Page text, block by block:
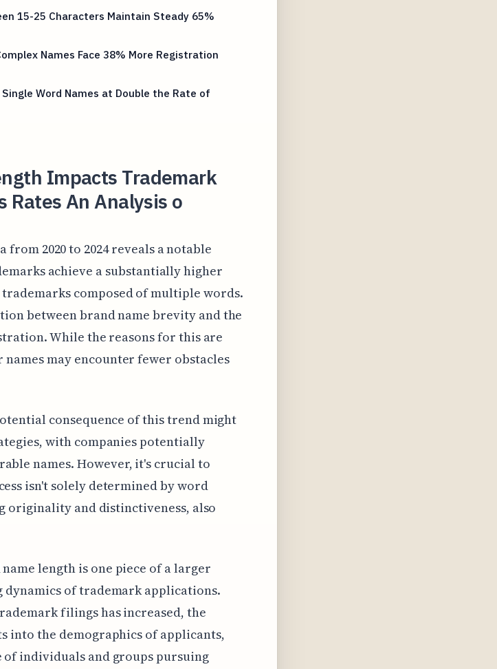
15-25 Characters Maintain Steady 65%
Names Face 38% More Registration
Word Names at Double the Rate of
Impacts Trademark
Rates An Analysis o
from 2020 to 2024 reveals a notable
achieve a substantially higher
composed of multiple words.
between brand name brevity and the
While the reasons for this are
may encounter fewer obstacles
consequence of this trend might
with companies potentially
names. However, it's crucial to
isn't solely determined by word
originality and distinctiveness, also
length is one piece of a larger
dynamics of trademark applications.
filings has increased, the
into the demographics of applicants,
of individuals and groups pursuing